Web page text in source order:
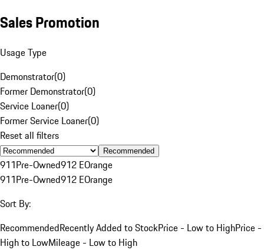
Sales Promotion
Usage Type
Demonstrator(0)
Former Demonstrator(0)
Service Loaner(0)
Former Service Loaner(0)
Reset all filters
Recommended
911Pre-Owned912 EOrange
911Pre-Owned912 EOrange
Sort By:
RecommendedRecently Added to StockPrice - Low to HighPrice -
High to LowMileage - Low to High